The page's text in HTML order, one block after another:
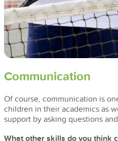
Communication
Of course, communication is
children in their academics as
support by asking questions
What other skills do you think